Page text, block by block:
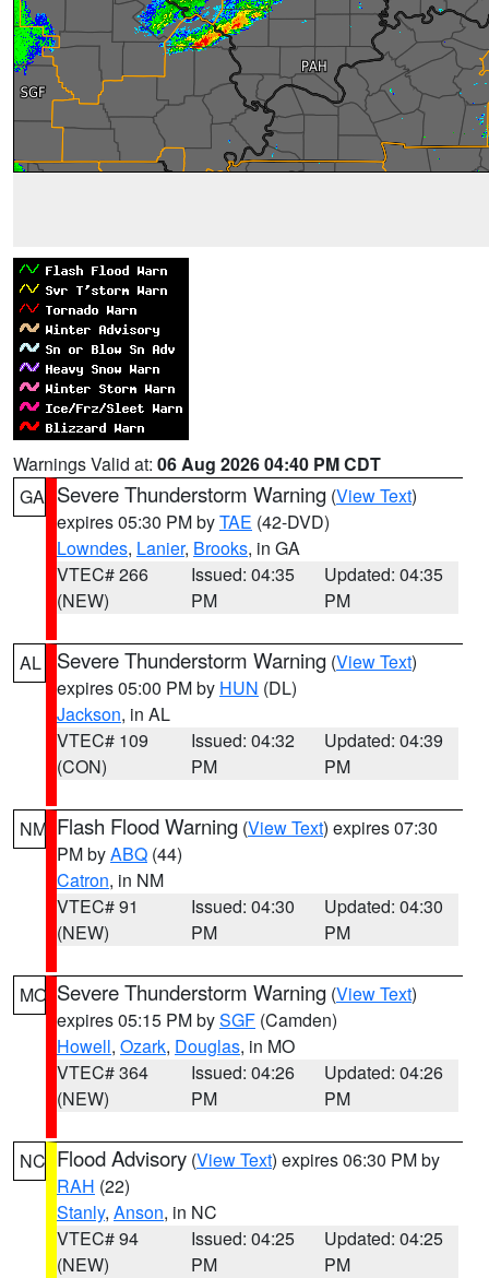
Warnings Valid at: 06 Aug 2026 04:40 PM CDT
GA Severe Thunderstorm Warning (View Text)
expires 05:30 PM byTAE (42-DVD)
Lowndes, Lanier, Brooks, in GA
VTEC# 266
(NEW)
Issued: 04:35
PM
Updated: 04:35
PM
AL Severe Thunderstorm Warning (View Text)
expires 05:00 PM by HUN (DL)
Jackson, in AL
VTEC# 109
(CON)
Issued: 04:32
PM
Updated: 04:39
PM
NM Flash Flood Warning (View Text) expires 07:30
PM byABQ (44)
Catron, in NM
VTEC# 91
(NEW)
Issued: 04:30
PM
Updated: 04:30
PM
MO Severe Thunderstorm Warning (View Text)
expires 05:15 PM bySGF (Camden)
Howell, Ozark, Douglas, in MO
VTEC# 364
(NEW)
Issued: 04:26
PM
Updated: 04:26
PM
NC Flood Advisory (View Text) expires 06:30 PM by
RAH (22)
Stanly, Anson, in NC
VTEC# 94
(NEW)
Issued: 04:25
PM
Updated: 04:25
PM